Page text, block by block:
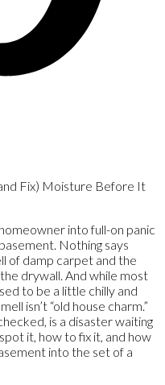
into full-on panic
Nothing says
of damp carpet and the
drywall. And while most
to be a little chilly and
isn’t “old house charm.”
is a disaster waiting
it, how to fix it, and how
into the set of a